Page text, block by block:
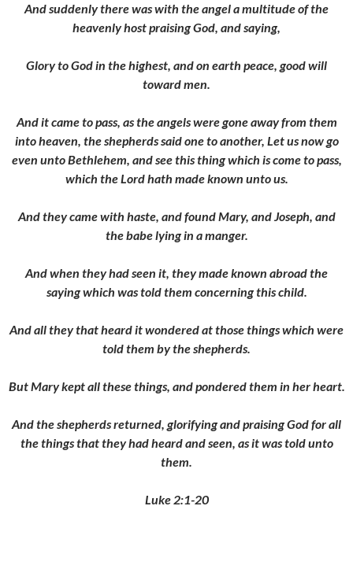
And suddenly there was with the angel a multitude of the
heavenly host praising God, and saying,
Glory to God in the highest, and on earth peace, good will
toward men.
And it came to pass, as the angels were gone away from them
into heaven, the shepherds said one to another, Let us now go
even unto Bethlehem, and see this thing which is come to pass,
which the Lord hath made known unto us.
And they came with haste, and found Mary, and Joseph, and
the babe lying in a manger.
And when they had seen it, they made known abroad the
saying which was told them concerning this child.
And all they that heard it wondered at those things which were
told them by the shepherds.
But Mary kept all these things, and pondered them in her heart.
And the shepherds returned, glorifying and praising God for all
the things that they had heard and seen, as it was told unto
them.
Luke 2:1-20